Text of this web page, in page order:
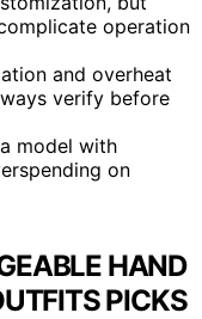
operation
and overheat
verify before
model with
on
HAND
PICKS